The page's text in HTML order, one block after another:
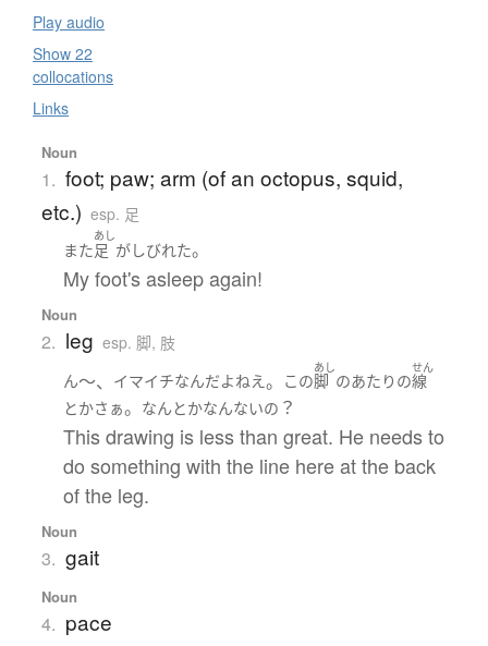
Play audio
Show 22
collocations
Links
Noun
1. foot; paw; arm (of an octopus, squid,
etc.) esp. 足
また
あし
足 がしびれた。
My foot's asleep again!
Noun
2. leg esp. 脚, 肢
ん～、 イマイチなんだよねえ。 この
あし
脚 のあたり の
せん
線
とかさぁ。 なんとかなんないの ？
This drawing is less than great. He needs to
do something with the line here at the back
of the leg.
Noun
3. gait
Noun
4. pace